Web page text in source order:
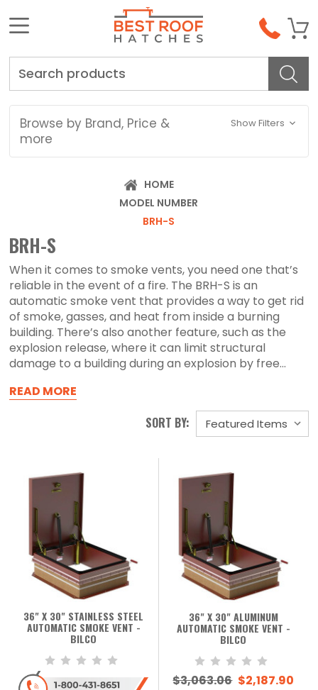
Browse by Brand, Price &
more
Show Filters
HOME
MODEL NUMBER
BRH-S
BRH-S
When it comes to smoke vents, you need one that’s
reliable in the event of a fire. The BRH-S is an
automatic smoke vent that provides a way to get rid
of smoke, gasses, and heat from inside a burning
building. There’s also another feature, such as the
explosion release, where it can limit structural
damage to a building during an explosion by free...
READ MORE
SORT BY:
36" X 30" STAINLESS STEEL
AUTOMATIC SMOKE VENT -
BILCO
36" X 30" ALUMINUM
AUTOMATIC SMOKE VENT -
BILCO
$3,063.06 $2,187.90